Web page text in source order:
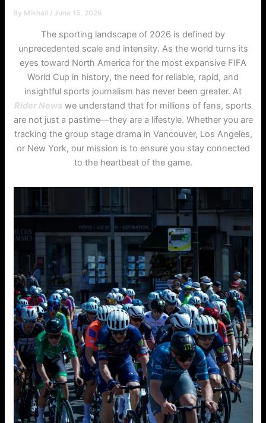
By Mikhail / June 15, 2026
The sporting landscape of 2026 is defined by
unprecedented scale and intensity. As the world turns its
eyes toward North America for the most expansive FIFA
World Cup in history, the need for reliable, rapid, and
insightful sports journalism has never been greater. At
Rider News we understand that for millions of fans, sports
are not just a pastime—they are a lifestyle. Whether you are
tracking the group stage drama in Vancouver, Los Angeles,
or New York, our mission is to ensure you stay connected
to the heartbeat of the game.